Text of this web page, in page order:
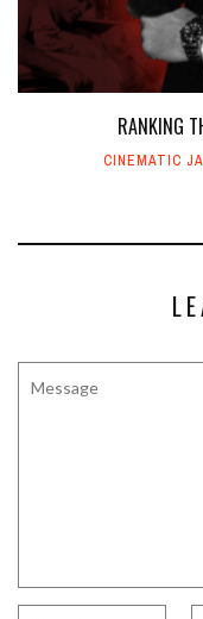
RANKING
CINEMATIC